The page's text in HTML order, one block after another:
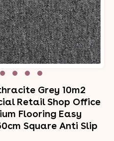
Grey 10m2
Retail Shop Office
Flooring Easy
Square Anti Slip